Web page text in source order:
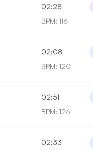
02:28
BPM: 116
02:08
BPM: 120
02:51
BPM: 126
02:33